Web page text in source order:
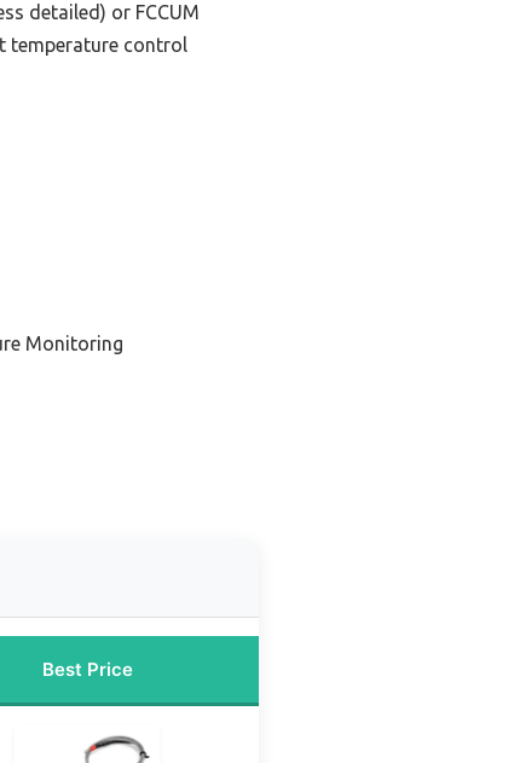
detailed) or FCCUM
temperature control
Monitoring
Best Price